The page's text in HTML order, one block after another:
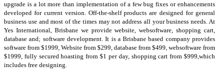
upgrade is a lot more than implementation of a few bug fixes or enhancements
developed for current version. Off-the-shelf products are designed for general
business use and most of the times may not address all your business needs. At
Yes International, Brisbane we provide website, websoftware, shopping cart,
database and; software development. It is a Brisbane based company provides
software from $1999, Website from $299, database from $499, websoftware from
$1999, fully secured hoasting from $1 per day, shopping cart from $999,which
includes free designing.